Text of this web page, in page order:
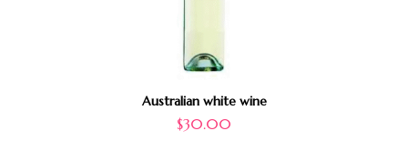
Australian white wine
$30.00